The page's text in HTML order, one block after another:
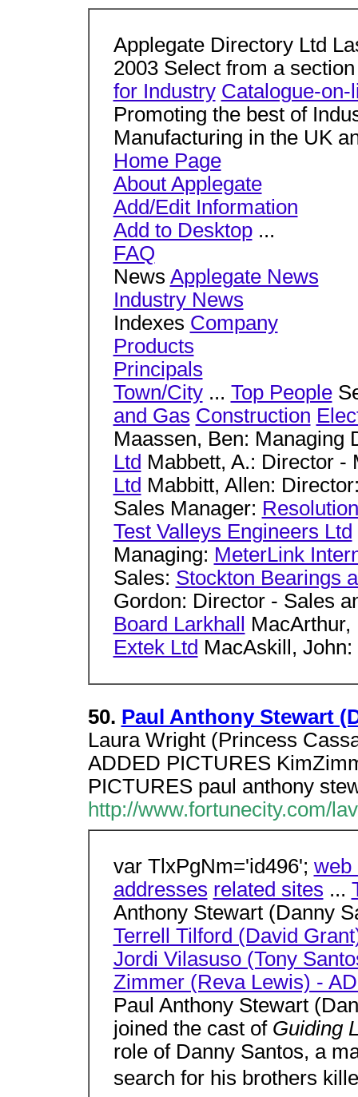
Applegate Directory Ltd
2003 Select from a
for Industry Catalogue-on-
Promoting the best of
Manufacturing in the UK
Home Page
About Applegate
Add/Edit Information
Add to Desktop...
FAQ
News Applegate News
Industry News
Indexes Company
Products
Principals
Town/City... Top People
and Gas Construction
Maassen, Ben: Managing
Ltd Mabbett, A.: Director -
Ltd Mabbitt, Allen:
Sales Manager:
Test Valleys Engineers Ltd
Managing: MeterLink
Sales: Stockton Bearings
Gordon: Director - Sales
Board Larkhall
Extek Ltd MacAskill,
50. Paul Anthony Stewart
Laura Wright (Princess
ADDED PICTURES
PICTURES paul anthony
http://www.fortunecity.com/
var TlxPgNm='id496'; web
addresses related sites ...
Anthony Stewart (Danny
Terrell Tilford (David
Jordi Vilasuso (Tony
Zimmer (Reva Lewis) -
Paul Anthony Stewart
joined the cast of Guiding
role of Danny Santos, a
search for his brothers